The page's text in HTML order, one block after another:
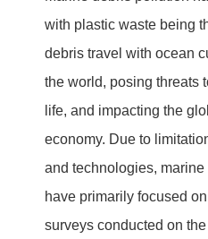
with plastic waste being
debris travel with ocean
the world, posing threats
life, and impacting the
economy. Due to
and technologies,
have primarily focused
surveys conducted on